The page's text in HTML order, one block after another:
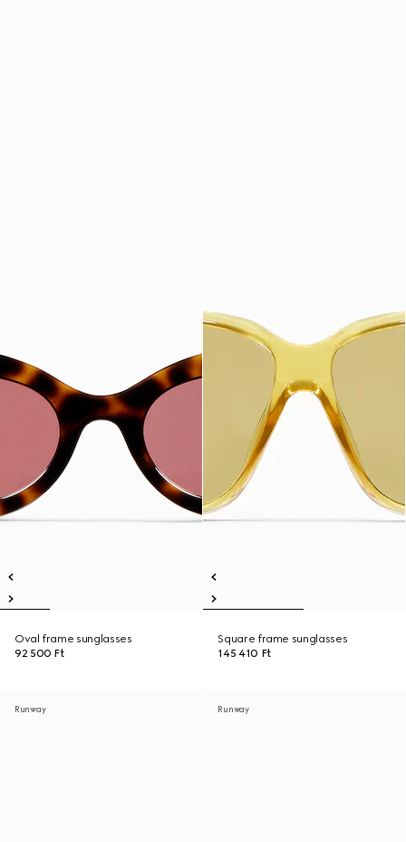
Oval frame sunglasses
92 500 Ft
Square frame sunglasses
145 410 Ft
Runway Runway